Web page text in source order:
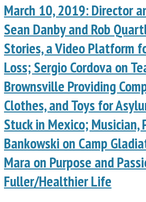
March 10, 2019: Director
Sean Danby and Rob
Stories, a Video Platform
Loss; Sergio Cordova on
Brownsville Providing
Clothes, and Toys for
Stuck in Mexico; Musician,
Bankowski on Camp
Mara on Purpose and
Fuller/Healthier Life